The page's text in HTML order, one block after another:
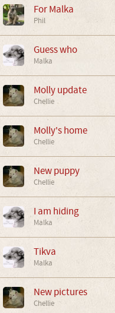
For Malka
Phil
Guess who
Malka
Molly update
Chellie
Molly's home
Chellie
New puppy
Chellie
I am hiding
Malka
Tikva
Malka
New pictures
Chellie